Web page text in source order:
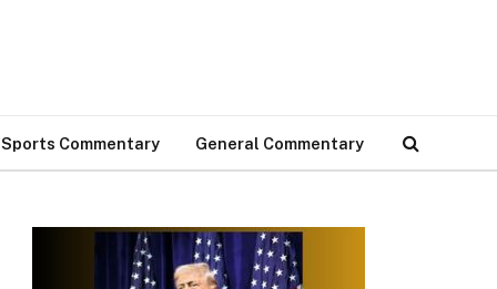
Sports Commentary General Commentary